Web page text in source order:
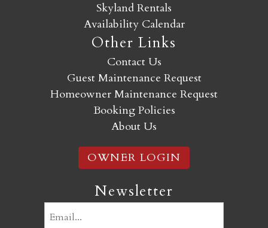
Skyland Rentals
Availability Calendar
Other Links
Contact Us
Guest Maintenance Request
Homeowner Maintenance Request
Booking Policies
About Us
OWNER LOGIN
Newsletter